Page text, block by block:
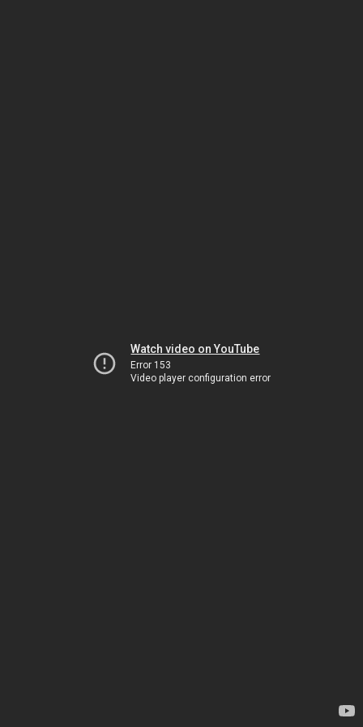
Watch video on YouTube
Error 153
Video player configuration error